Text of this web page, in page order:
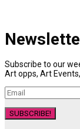
Subscribe to our
Art opps, Art
SUBSCRIBE!